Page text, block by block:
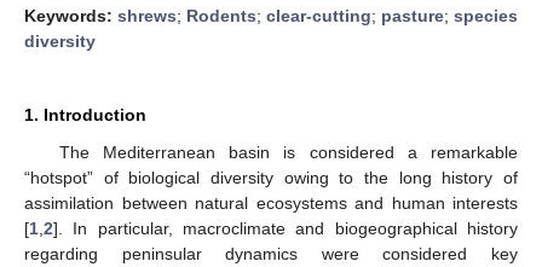
Keywords: shrews; Rodents; clear-cutting; pasture; species
diversity
1. Introduction
The Mediterranean basin is considered a remarkable
“hotspot” of biological diversity owing to the long history of
assimilation between natural ecosystems and human interests
[1 2]. In particular, macroclimate and biogeographical history
regarding peninsular dynamics were considered key